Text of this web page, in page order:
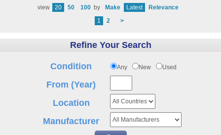
view
20 50 100 by Make Latest
Relevance
1
2 >
Refine Your Search
Condition Any New Used
From (Year)
Location
Manufacturer